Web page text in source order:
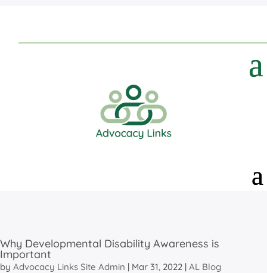
Why Developmental Disability Awareness is
Important
by Advocacy Links Site Admin | Mar 31, 2022 | AL Blog